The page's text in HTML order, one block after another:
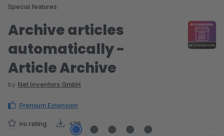
Special features
Archive articles
automatically -
Article Archive
by Net Inventors GmbH
Premium Extension
no rating <25